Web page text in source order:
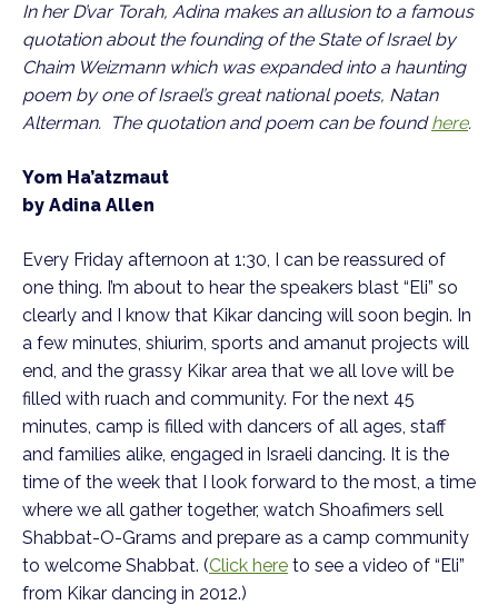
In her D’var Torah, Adina makes an allusion to a famous
quotation about the founding of the State of Israel by
Chaim Weizmann which was expanded into a haunting
poem by one of Israel’s great national poets, Natan
Alterman. The quotation and poem can be foundhere.
Yom Ha’atzmaut
by Adina Allen
Every Friday afternoon at 1:30, I can be reassured of
one thing. I’m about to hear the speakers blast “Eli” so
clearly and I know that Kikar dancing will soon begin. In
a few minutes, shiurim, sports and amanut projects will
end, and the grassy Kikar area that we all love will be
filled with ruach and community. For the next 45
minutes, camp is filled with dancers of all ages, staff
and families alike, engaged in Israeli dancing. It is the
time of the week that I look forward to the most, a time
where we all gather together, watch Shoafimers sell
Shabbat-O-Grams and prepare as a camp community
to welcome Shabbat. (Click here to see a video of “Eli”
from Kikar dancing in 2012.)